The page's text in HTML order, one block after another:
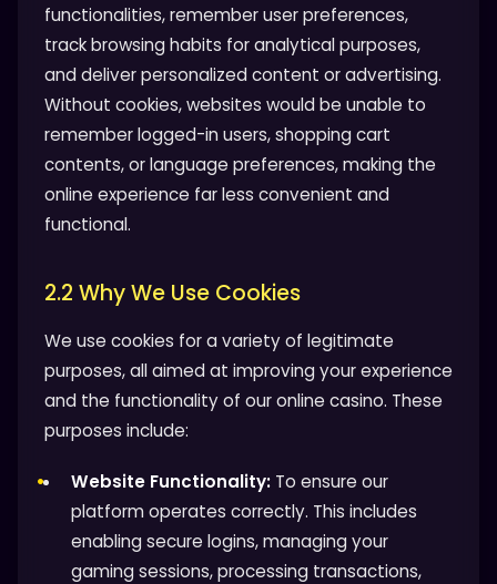
functionalities, remember user preferences,
track browsing habits for analytical purposes,
and deliver personalized content or advertising.
Without cookies, websites would be unable to
remember logged-in users, shopping cart
contents, or language preferences, making the
online experience far less convenient and
functional.
2.2 Why We Use Cookies
We use cookies for a variety of legitimate
purposes, all aimed at improving your experience
and the functionality of our online casino. These
purposes include:
Website Functionality: To ensure our
platform operates correctly. This includes
enabling secure logins, managing your
gaming sessions, processing transactions,